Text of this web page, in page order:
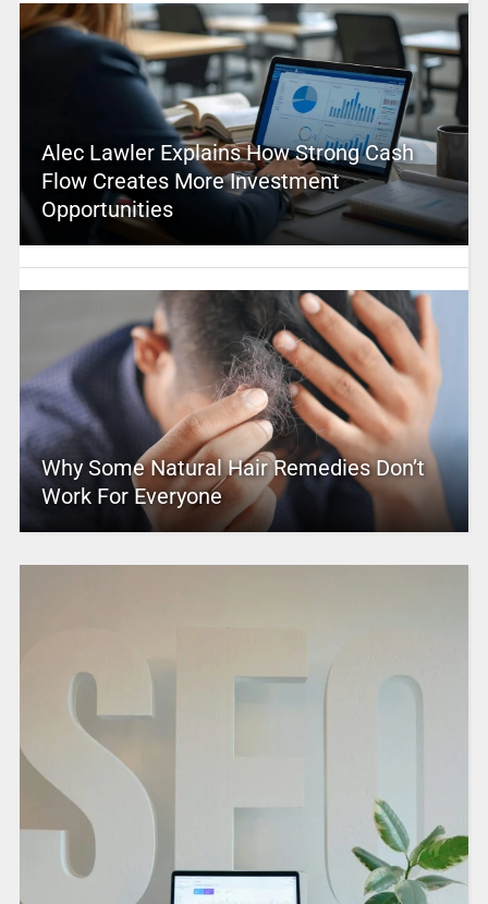
Alec Lawler Explains How Strong Cash
Flow Creates More Investment
Opportunities
Why Some Natural Hair Remedies Don’t
Work For Everyone